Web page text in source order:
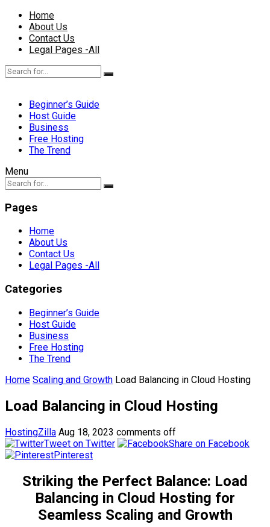
Home
About Us
Contact Us
Legal Pages -All
Beginner’s Guide
Host Guide
Business
Free Hosting
The Trend
Menu
Pages
Home
About Us
Contact Us
Legal Pages -All
Categories
Beginner’s Guide
Host Guide
Business
Free Hosting
The Trend
Home Scaling and Growth Load Balancing in Cloud Hosting
Load Balancing in Cloud Hosting
HostingZilla Aug 18, 2023 comments off
Tweet on Twitter
Share on Facebook
Pinterest
Striking the Perfect Balance: Load
Balancing in Cloud Hosting for
Seamless Scaling and Growth